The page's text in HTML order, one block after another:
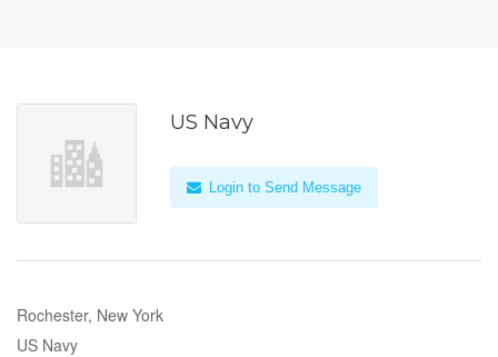
US Navy
Login to Send Message
Rochester, New York
US Navy